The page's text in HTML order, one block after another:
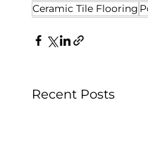
Ceramic Tile Flooring
Recent Posts